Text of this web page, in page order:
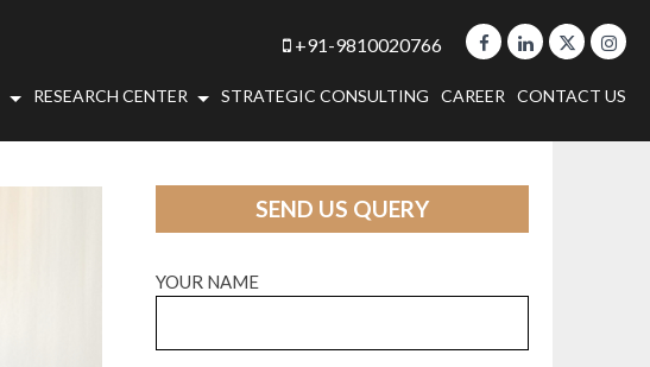
+91-9810020766
RESEARCH CENTER STRATEGIC CONSULTING CAREER CONTACT US
SEND US QUERY
YOUR NAME